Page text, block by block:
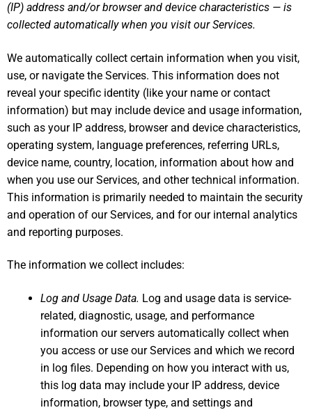
(IP) address and/or browser and device characteristics — is
collected automatically when you visit our Services.
We automatically collect certain information when you visit,
use, or navigate the Services. This information does not
reveal your specific identity (like your name or contact
information) but may include device and usage information,
such as your IP address, browser and device characteristics,
operating system, language preferences, referring URLs,
device name, country, location, information about how and
when you use our Services, and other technical information.
This information is primarily needed to maintain the security
and operation of our Services, and for our internal analytics
and reporting purposes.
The information we collect includes:
Log and Usage Data. Log and usage data is service-
related, diagnostic, usage, and performance
information our servers automatically collect when
you access or use our Services and which we record
in log files. Depending on how you interact with us,
this log data may include your IP address, device
information, browser type, and settings and